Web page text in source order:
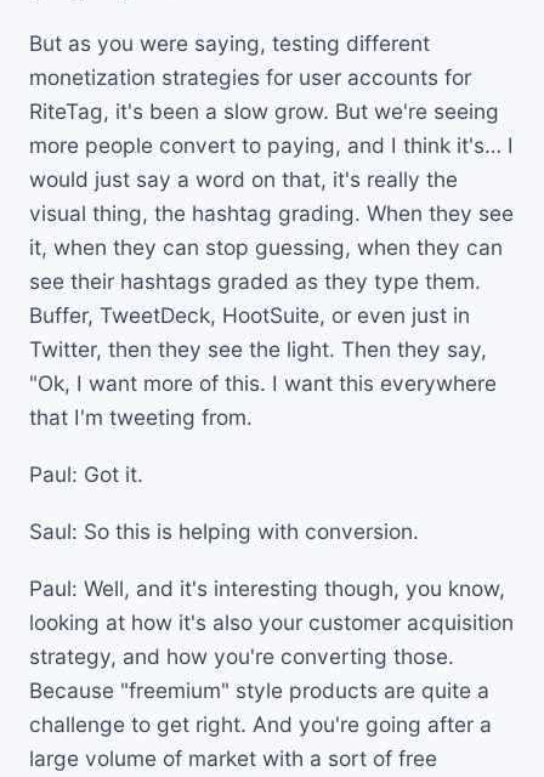
But as you were saying, testing different
monetization strategies for user accounts for
RiteTag, it's been a slow grow. But we're seeing
more people convert to paying, and I think it's… I
would just say a word on that, it's really the
visual thing, the hashtag grading. When they see
it, when they can stop guessing, when they can
see their hashtags graded as they type them.
Buffer, TweetDeck, HootSuite, or even just in
Twitter, then they see the light. Then they say,
"Ok, I want more of this. I want this everywhere
that I'm tweeting from.
Paul: Got it.
Saul: So this is helping with conversion.
Paul: Well, and it's interesting though, you know,
looking at how it's also your customer acquisition
strategy, and how you're converting those.
Because "freemium" style products are quite a
challenge to get right. And you're going after a
large volume of market with a sort of free